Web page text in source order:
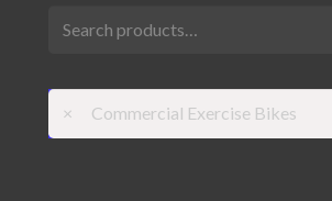
for:
× Commercial Exercise Bikes